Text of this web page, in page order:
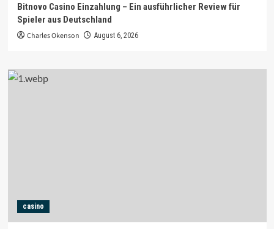
Bitnovo Casino Einzahlung – Ein ausführlicher Review für
Spieler aus Deutschland
Charles Okenson August 6, 2026
casino